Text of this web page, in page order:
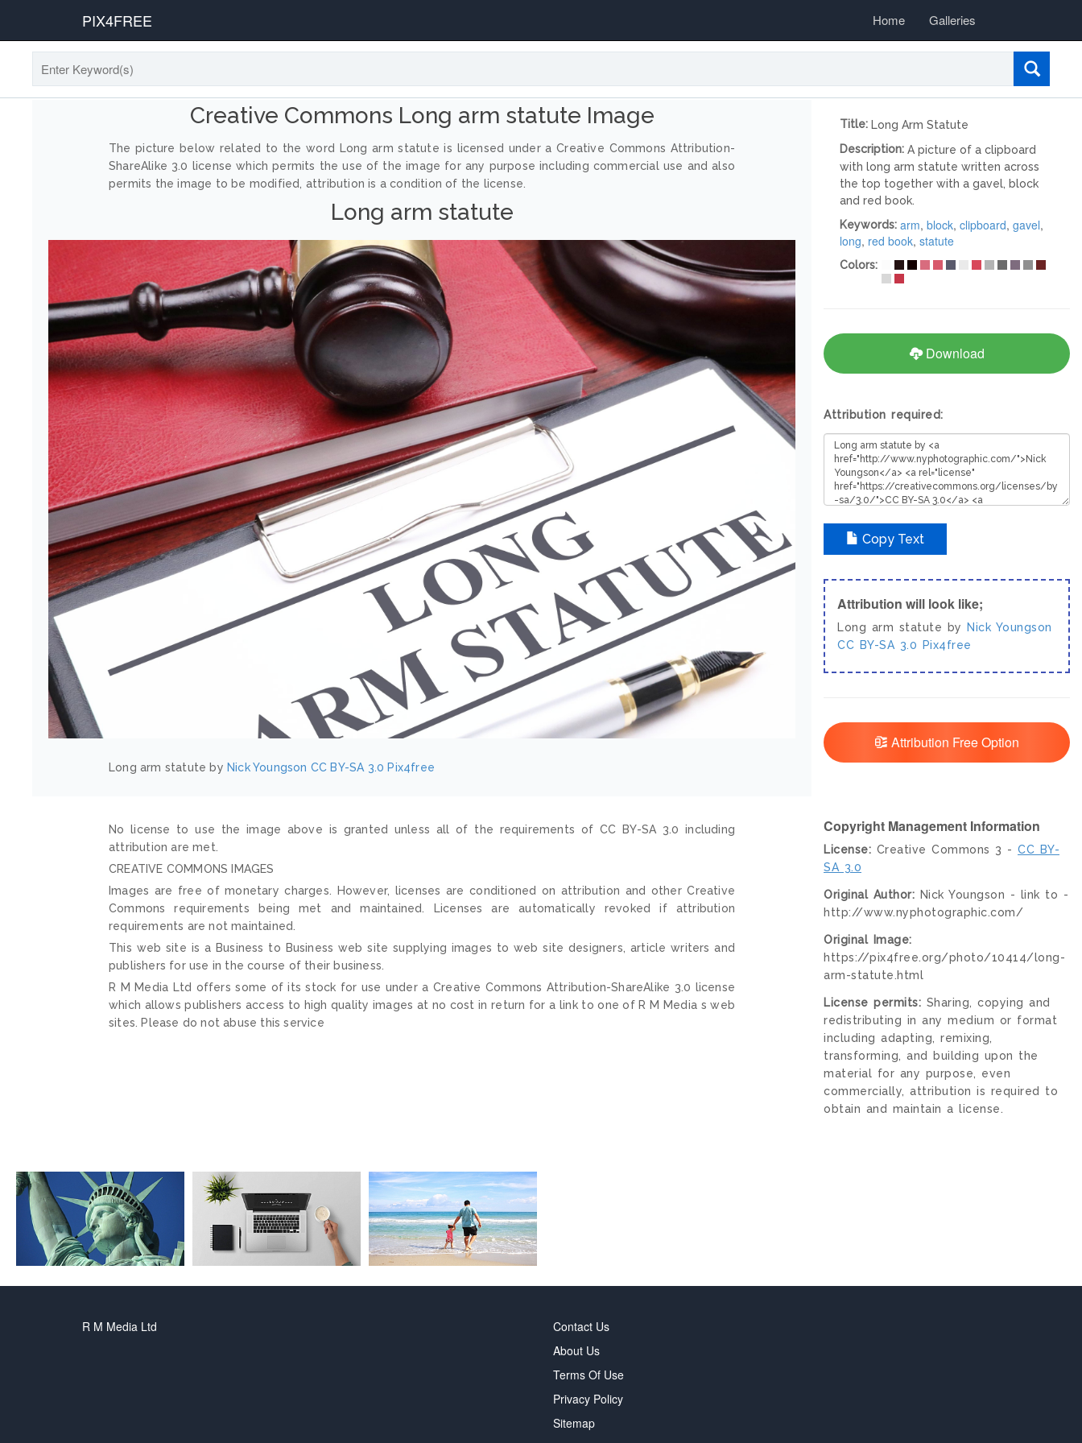
PIX4FREE Home Galleries
Creative Commons Long arm statute Image
The picture below related to the word Long arm statute is licensed under a Creative Commons Attribution-
ShareAlike 3.0 license which permits the use of the image for any purpose including commercial use and also
permits the image to be modified, attribution is a condition of the license.
Long arm statute
Long arm statute by Nick Youngson CC BY-SA 3.0 Pix4free
No license to use the image above is granted unless all of the requirements of CC BY-SA 3.0 including
attribution are met.
CREATIVE COMMONS IMAGES
Images are free of monetary charges. However, licenses are conditioned on attribution and other Creative
Commons requirements being met and maintained. Licenses are automatically revoked if attribution
requirements are not maintained.
This web site is a Business to Business web site supplying images to web site designers, article writers and
publishers for use in the course of their business.
R M Media Ltd offers some of its stock for use under a Creative Commons Attribution-ShareAlike 3.0 license
which allows publishers access to high quality images at no cost in return for a link to one of R M Media s web
sites. Please do not abuse this service
Title: Long Arm Statute
Description: A picture of a clipboard
with long arm statute written across
the top together with a gavel, block
and red book.
Keywords: arm, block, clipboard, gavel,
long, red book, statute
Colors:
Download
Attribution required:
Copy Text
Attribution will look like;
Long arm statute by
Nick Youngson
CC BY-SA 3.0
Pix4free
Attribution Free Option
Copyright Management Information
License: Creative Commons 3 - CC BY-
SA 3.0
Original Author: Nick Youngson - link to -
http://www.nyphotographic.com/
Original Image:
https://pix4free.org/photo/10414/long-
arm-statute.html
License permits: Sharing, copying and
redistributing in any medium or format
including adapting, remixing,
transforming, and building upon the
material for any purpose, even
commercially, attribution is required to
obtain and maintain a license.
R M Media Ltd
Contact Us
About Us
Terms Of Use
Privacy Policy
Sitemap